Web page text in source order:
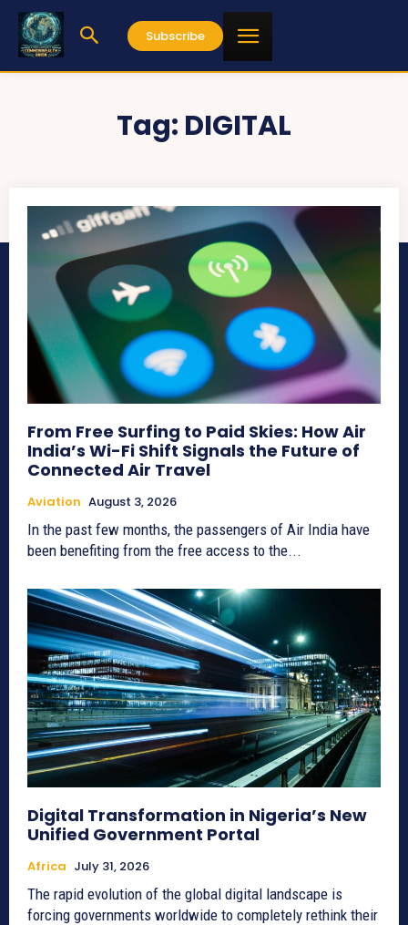
Subscribe
Tag: DIGITAL
From Free Surfing to Paid Skies: How Air
India’s Wi-Fi Shift Signals the Future of
Connected Air Travel
Aviation August 3, 2026
In the past few months, the passengers of Air India have
been benefiting from the free access to the...
Digital Transformation in Nigeria’s New
Unified Government Portal
Africa July 31, 2026
The rapid evolution of the global digital landscape is
forcing governments worldwide to completely rethink their